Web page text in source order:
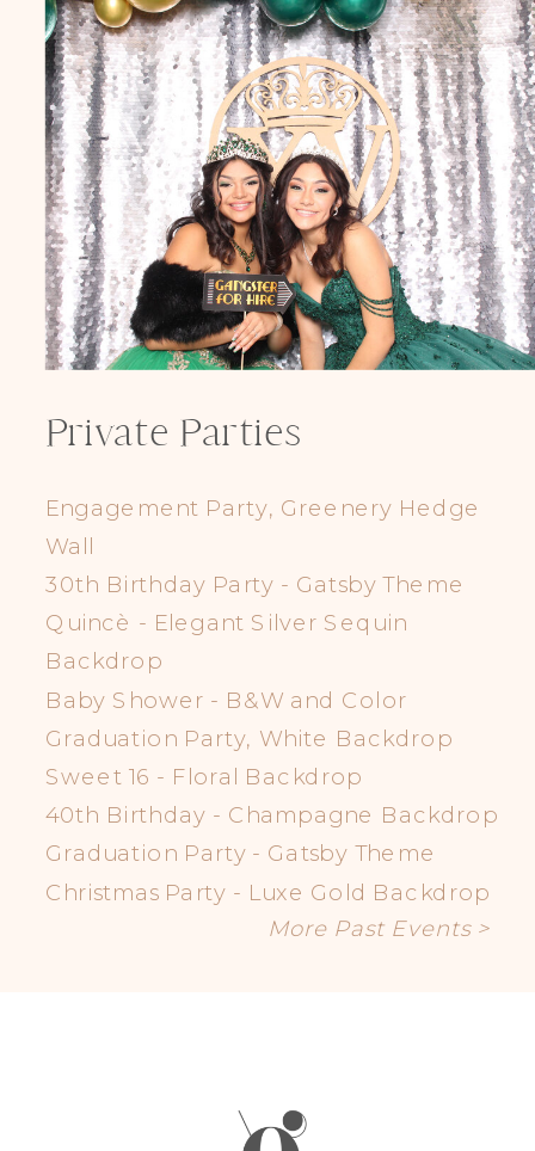
Private Parties
Engagement Party, Greenery Hedge
Wall
30th Birthday Party - Gatsby Theme
Quincè - Elegant Silver Sequin
Backdrop
Baby Shower - B&W and Color
Graduation Party, White Backdrop
Sweet 16 - Floral Backdrop
40th Birthday - Champagne Backdrop
Graduation Party - Gatsby Theme
Christmas Party - Luxe Gold Backdrop
More Past Events >